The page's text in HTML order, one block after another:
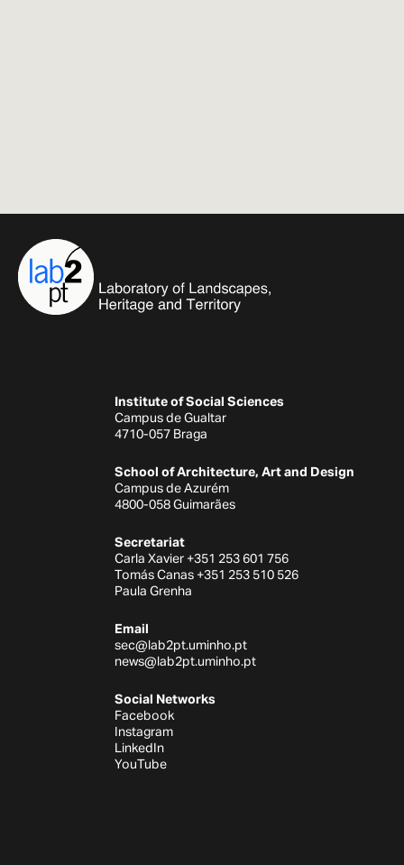
Institute of Social Sciences
Campus de Gualtar
4710-057 Braga
School of Architecture, Art and Design
Campus de Azurém
4800-058 Guimarães
Secretariat
Carla Xavier +351 253 601 756
Tomás Canas +351 253 510 526
Paula Grenha
Email
sec@lab2pt.uminho.pt
news@lab2pt.uminho.pt
Social Networks
Facebook
Instagram
LinkedIn
YouTube